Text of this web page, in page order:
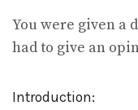
You were given a
had to give an
Introduction: